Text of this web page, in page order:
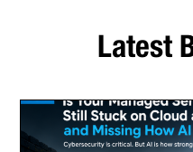
Latest